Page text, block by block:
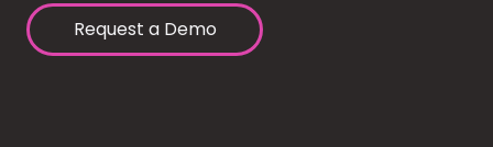
Request a Demo